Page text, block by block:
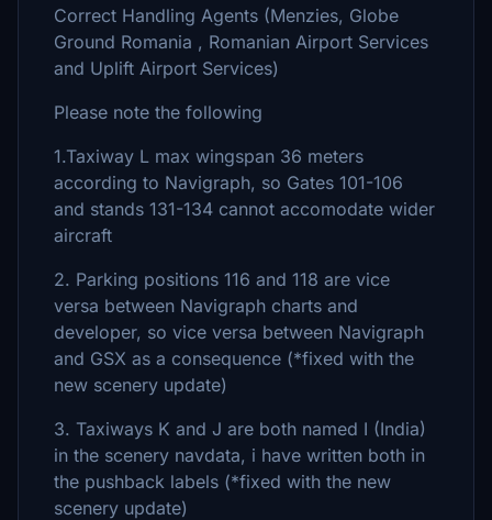
Correct Handling Agents (Menzies, Globe
Ground Romania , Romanian Airport Services
and Uplift Airport Services)
Please note the following
1.Taxiway L max wingspan 36 meters
according to Navigraph, so Gates 101-106
and stands 131-134 cannot accomodate wider
aircraft
2. Parking positions 116 and 118 are vice
versa between Navigraph charts and
developer, so vice versa between Navigraph
and GSX as a consequence (*fixed with the
new scenery update)
3. Taxiways K and J are both named I (India)
in the scenery navdata, i have written both in
the pushback labels (*fixed with the new
scenery update)